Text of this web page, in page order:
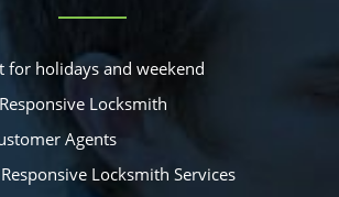
for holidays and weekend
Locksmith
Agents
Locksmith Services